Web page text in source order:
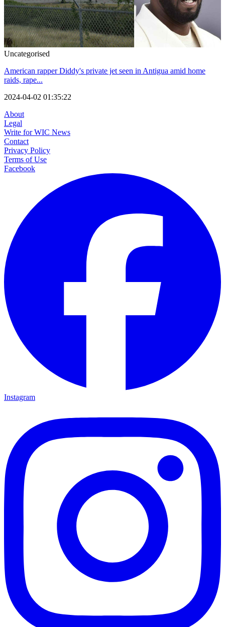
Uncategorised
American rapper Diddy's private jet seen in Antigua amid home
raids, rape...
2024-04-02 01:35:22
About
Legal
Write for WIC News
Contact
Privacy Policy
Terms of Use
Facebook
Instagram